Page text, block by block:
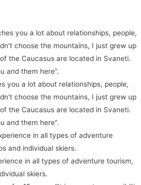
you a lot about relationships, people,
choose the mountains, I just grew up
the Caucasus are located in Svaneti.
and them here”.
in all types of adventure tourism,
skiers.